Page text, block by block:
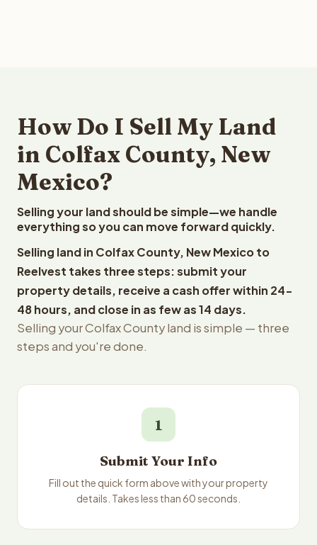
How Do I Sell My Land
in Colfax County, New
Mexico?
Selling your land should be simple—we handle
everything so you can move forward quickly.
Selling land in Colfax County, New Mexico to
Reelvest takes three steps: submit your
property details, receive a cash offer within 24-
48 hours, and close in as few as 14 days.
Selling your Colfax County land is simple — three
steps and you're done.
1
Submit Your Info
Fill out the quick form above with your property
details. Takes less than 60 seconds.